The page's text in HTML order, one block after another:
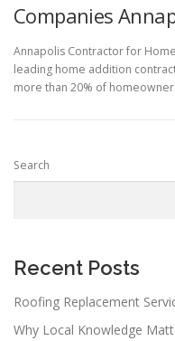
Companies
Annapolis Contractor for
leading home addition
more than 20% of
Search
Recent Posts
Roofing Replacement
Why Local Knowledge